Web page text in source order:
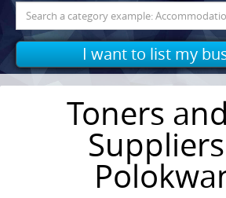
Search
for:
I want to list my
Toners